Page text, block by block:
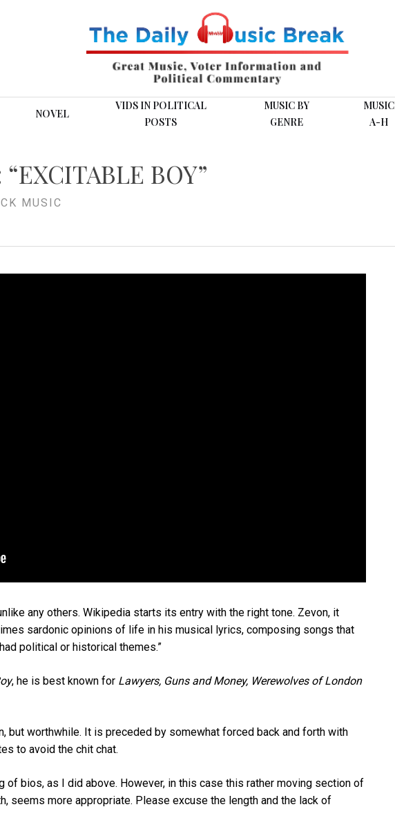
NOVEL
VIDS IN POLITICAL
POSTS
MUSIC BY
GENRE
MUSIC
A-H
BOY”
MUSIC
any others. Wikipedia starts its entry with the right tone. Zevon, it
sardonic opinions of life in his musical lyrics, composing songs that
political or historical themes.”
, he is best known for Lawyers, Guns and Money, Werewolves of London
but worthwhile. It is preceded by somewhat forced back and forth with
to avoid the chit chat.
of bios, as I did above. However, in this case this rather moving section of
seems more appropriate. Please excuse the length and the lack of